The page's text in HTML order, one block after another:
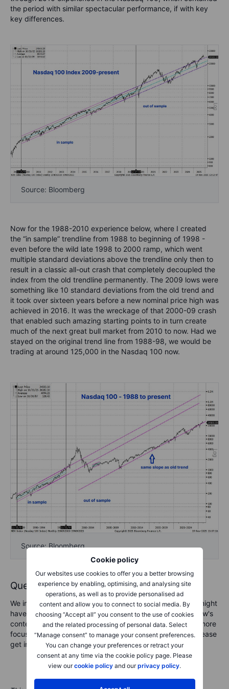
Cookie policy
Our websites use cookies to offer you a better browsing
experience by enabling, optimising, and analysing site
operations, as well as to provide personalised ad
content and allow you to connect to social media. By
choosing “Accept all” you consent to the use of cookies
and the related processing of personal data. Select
“Manage consent” to manage your consent preferences.
You can change your preferences or retract your
consent at any time via the cookie policy page. Please
view ourcookie policy and ourprivacy policy.
the period with similar spectacular performance, if with key
key differences.
Source: Bloomberg
Now for the 1988-2010 experience below, where I created
the “in sample” trendline from 1988 to beginning of 1998 -
even before the wild late 1998 to 2000 ramp, which went
multiple standard deviations above the trendline only then to
result in a classic all-out crash that completely decoupled the
index from the old trendline permanently. The 2009 lows were
something like 10 standard deviations from the old trend and
it took over sixteen years before a new nominal price high was
achieved in 2016. It was the wreckage of that 2000-09 crash
that enabled such amazing starting points to in turn create
much of the next great bull market from 2010 to now. Had we
stayed on the original trend line from 1988-98, we would be
trading at around 125,000 in the Nasdaq 100 now.
Source: Bloomberg
Questions and comments, please!
We invite you to send any questions and comments you might
have for the podcast team. Whether feedback on the show's
content, questions about specific topics, or requests for more
focus on a given market area in an upcoming podcast, please
get in touch at marketcall@saxobank.com.